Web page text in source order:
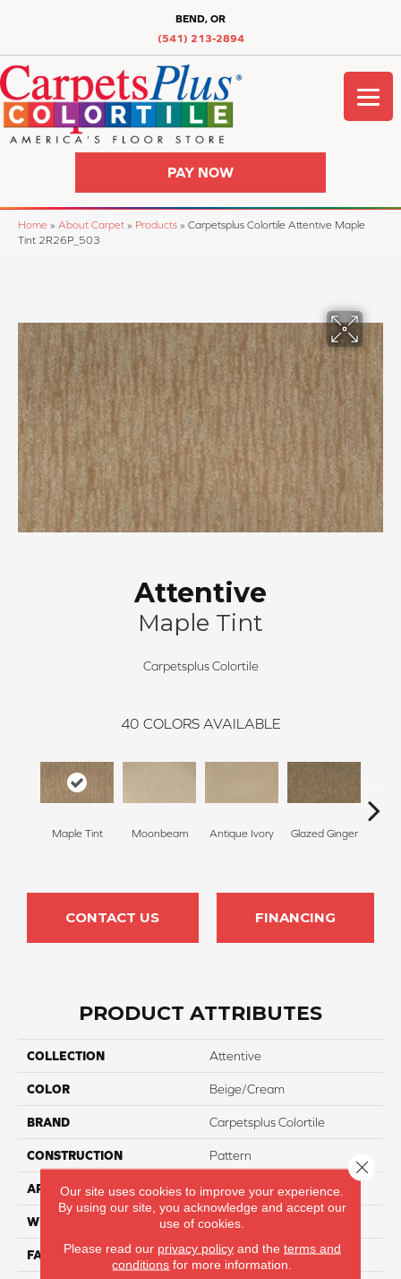
BEND, OR
(541) 213-2894
PAY NOW
Home » About Carpet » Products » Carpetsplus Colortile Attentive Maple
Tint 2R26P_503
Attentive
Maple Tint
Carpetsplus Colortile
40 COLORS AVAILABLE
Maple Tint Moonbeam Antique Ivory Glazed Ginger
CONTACT US FINANCING
PRODUCT ATTRIBUTES
COLLECTION Attentive
COLOR Beige/Cream
BRAND Carpetsplus Colortile
CONSTRUCTION Pattern
APPLICATION Residential
WIDTH 12 Ft
FACE WEIGHT 46
Our site uses cookies to improve your experience.
By using our site, you acknowledge and accept our
use of cookies.
Please read our privacy policyand the terms and
conditions for more information.
Close